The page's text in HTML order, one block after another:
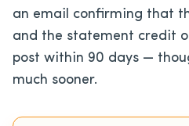
an email confirming that
and the statement credit
post within 90 days —
much sooner.